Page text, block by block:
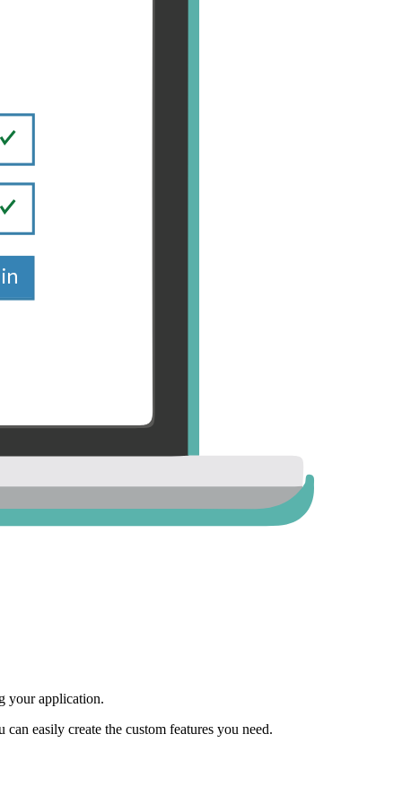
your application.
easily create the custom features you need.